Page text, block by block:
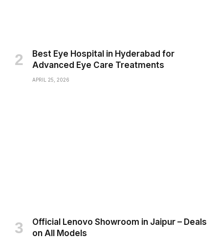
Best Eye Hospital in Hyderabad for
Advanced Eye Care Treatments
APRIL 25, 2026
Official Lenovo Showroom in Jaipur – Deals
on All Models